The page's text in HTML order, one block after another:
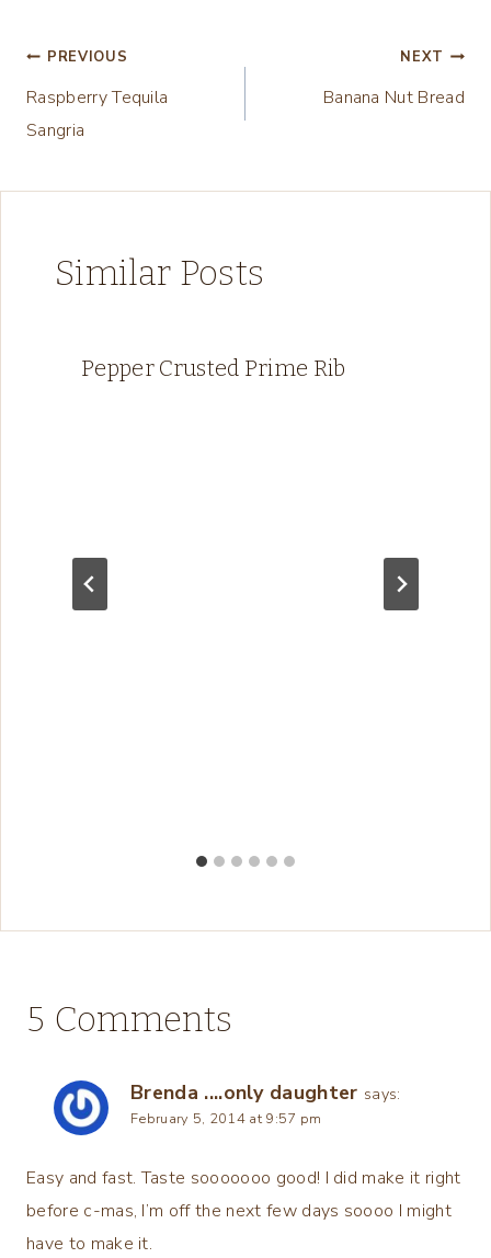
Post
navigation
PREVIOUS
Raspberry Tequila
Sangria
NEXT
Banana Nut Bread
Similar Posts
Pepper Crusted Prime Rib
5 Comments
Brenda ....only daughter says:
February 5, 2014 at 9:57 pm
Easy and fast. Taste sooooooo good! I did make it right
before c-mas, I’m off the next few days soooo I might
have to make it.